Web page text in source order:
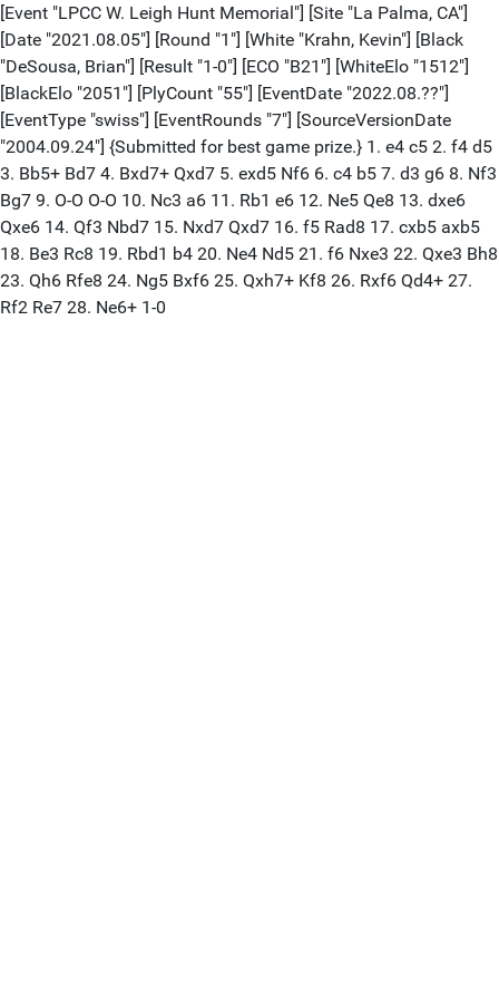
[Event "LPCC W. Leigh Hunt Memorial"] [Site "La Palma, CA"]
[Date "2021.08.05"] [Round "1"] [White "Krahn, Kevin"] [Black
"DeSousa, Brian"] [Result "1-0"] [ECO "B21"] [WhiteElo "1512"]
[BlackElo "2051"] [PlyCount "55"] [EventDate "2022.08.??"]
[EventType "swiss"] [EventRounds "7"] [SourceVersionDate
"2004.09.24"] {Submitted for best game prize.} 1. e4 c5 2. f4 d5
3. Bb5+ Bd7 4. Bxd7+ Qxd7 5. exd5 Nf6 6. c4 b5 7. d3 g6 8. Nf3
Bg7 9. O-O O-O 10. Nc3 a6 11. Rb1 e6 12. Ne5 Qe8 13. dxe6
Qxe6 14. Qf3 Nbd7 15. Nxd7 Qxd7 16. f5 Rad8 17. cxb5 axb5
18. Be3 Rc8 19. Rbd1 b4 20. Ne4 Nd5 21. f6 Nxe3 22. Qxe3 Bh8
23. Qh6 Rfe8 24. Ng5 Bxf6 25. Qxh7+ Kf8 26. Rxf6 Qd4+ 27.
Rf2 Re7 28. Ne6+ 1-0